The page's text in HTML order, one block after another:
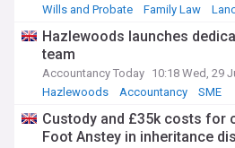
Wills and Probate
Family Law
Hazlewoods launches
team
Accountancy Today 10:18 Wed, 29
Hazlewoods
Accountancy SME
Custody and £35k costs for
Foot Anstey in inheritance